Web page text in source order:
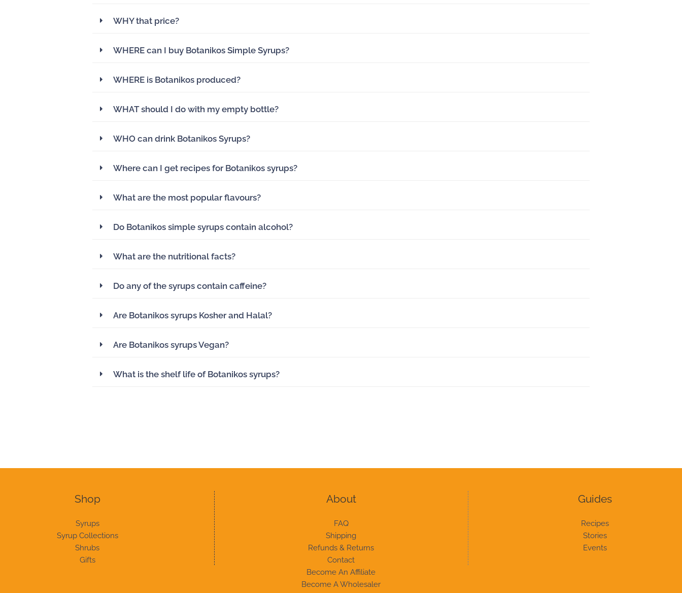
WHY that price?
WHERE can I buy Botanikos Simple Syrups?
WHERE is Botanikos produced?
WHAT should I do with my empty bottle?
WHO can drink Botanikos Syrups?
Where can I get recipes for Botanikos syrups?
What are the most popular flavours?
Do Botanikos simple syrups contain alcohol?
What are the nutritional facts?
Do any of the syrups contain caffeine?
Are Botanikos syrups Kosher and Halal?
Are Botanikos syrups Vegan?
What is the shelf life of Botanikos syrups?
Shop
Syrups
Syrup Collections
Shrubs
Gifts
About
FAQ
Shipping
Refunds & Returns
Contact
Become An Affiliate
Become A Wholesaler
Guides
Recipes
Stories
Events